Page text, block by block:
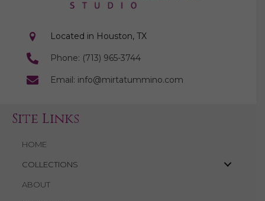
Located in Houston, TX
Phone: (713) 965-3744
Email: info@mirtatummino.com
Site Links
HOME
COLLECTIONS
ABOUT